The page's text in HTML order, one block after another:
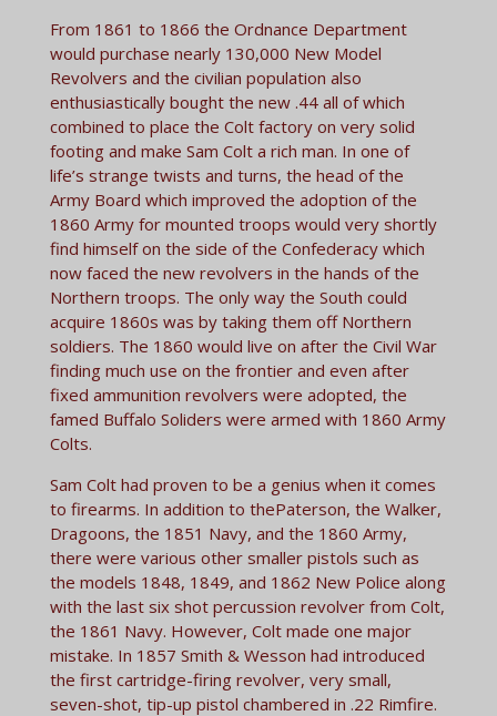
From 1861 to 1866 the Ordnance Department
would purchase nearly 130,000 New Model
Revolvers and the civilian population also
enthusiastically bought the new .44 all of which
combined to place the Colt factory on very solid
footing and make Sam Colt a rich man. In one of
life’s strange twists and turns, the head of the
Army Board which improved the adoption of the
1860 Army for mounted troops would very shortly
find himself on the side of the Confederacy which
now faced the new revolvers in the hands of the
Northern troops. The only way the South could
acquire 1860s was by taking them off Northern
soldiers. The 1860 would live on after the Civil War
finding much use on the frontier and even after
fixed ammunition revolvers were adopted, the
famed Buffalo Soliders were armed with 1860 Army
Colts.
Sam Colt had proven to be a genius when it comes
to firearms. In addition to thePaterson, the Walker,
Dragoons, the 1851 Navy, and the 1860 Army,
there were various other smaller pistols such as
the models 1848, 1849, and 1862 New Police along
with the last six shot percussion revolver from Colt,
the 1861 Navy. However, Colt made one major
mistake. In 1857 Smith & Wesson had introduced
the first cartridge-firing revolver, very small,
seven-shot, tip-up pistol chambered in .22 Rimfire.